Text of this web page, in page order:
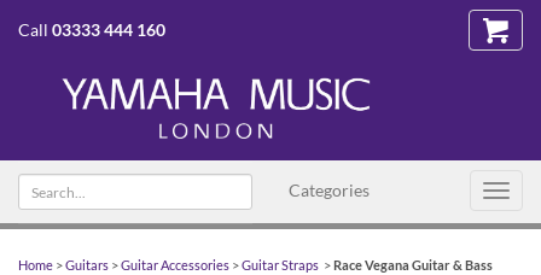
Call 03333 444 160
Categories
Search
text
Home >Guitars >Guitar Accessories >Guitar Straps >Race Vegana Guitar & Bass